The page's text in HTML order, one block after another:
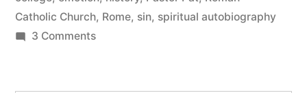
Catholic Church, Rome, sin, spiritual autobiography
3 Commentson